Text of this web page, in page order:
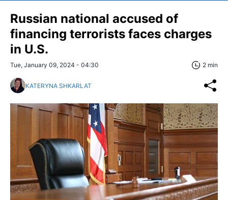
Russian national accused of
financing terrorists faces charges
in U.S.
Tue, January 09, 2024 - 04:30 2 min
KATERYNA SHKARLAT